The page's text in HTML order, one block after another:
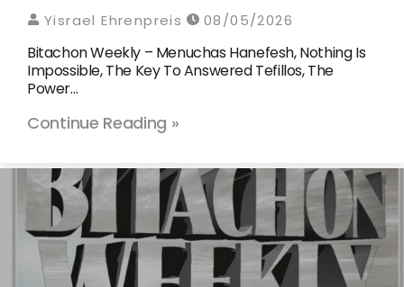
Yisrael Ehrenpreis 08/05/2026
Bitachon Weekly – Menuchas Hanefesh, Nothing Is
Impossible, The Key To Answered Tefillos, The
Power…
Continue Reading »